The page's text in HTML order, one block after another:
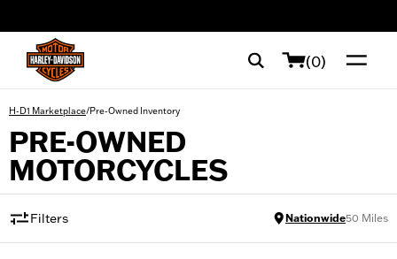
(0)
H-D1 Marketplace/Pre-Owned Inventory
PRE-OWNED
MOTORCYCLES
Filters Nationwide50 Miles